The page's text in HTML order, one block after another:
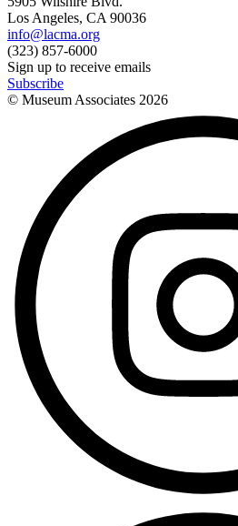
Los Angeles, CA 90036
info@lacma.org
(323) 857-6000
Sign up to receive emails
Subscribe
© Museum Associates 2026